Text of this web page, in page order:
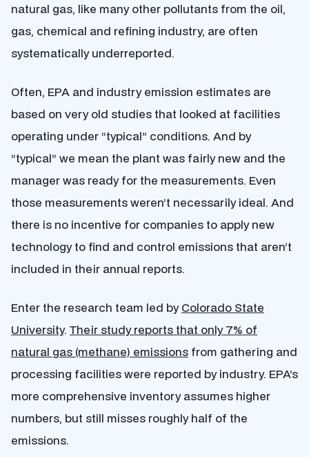
natural gas, like many other pollutants from the oil,
gas, chemical and refining industry, are often
systematically underreported.
Often, EPA and industry emission estimates are
based on very old studies that looked at facilities
operating under “typical” conditions. And by
“typical” we mean the plant was fairly new and the
manager was ready for the measurements. Even
those measurements weren’t necessarily ideal. And
there is no incentive for companies to apply new
technology to find and control emissions that aren’t
included in their annual reports.
Enter the research team led byColorado State
University. Their study reports that only 7% of
natural gas (methane) emissions from gathering and
processing facilities were reported by industry. EPA’s
more comprehensive inventory assumes higher
numbers, but still misses roughly half of the
emissions.